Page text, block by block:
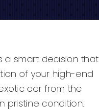
a smart decision that
of your high-end
car from the
pristine condition.